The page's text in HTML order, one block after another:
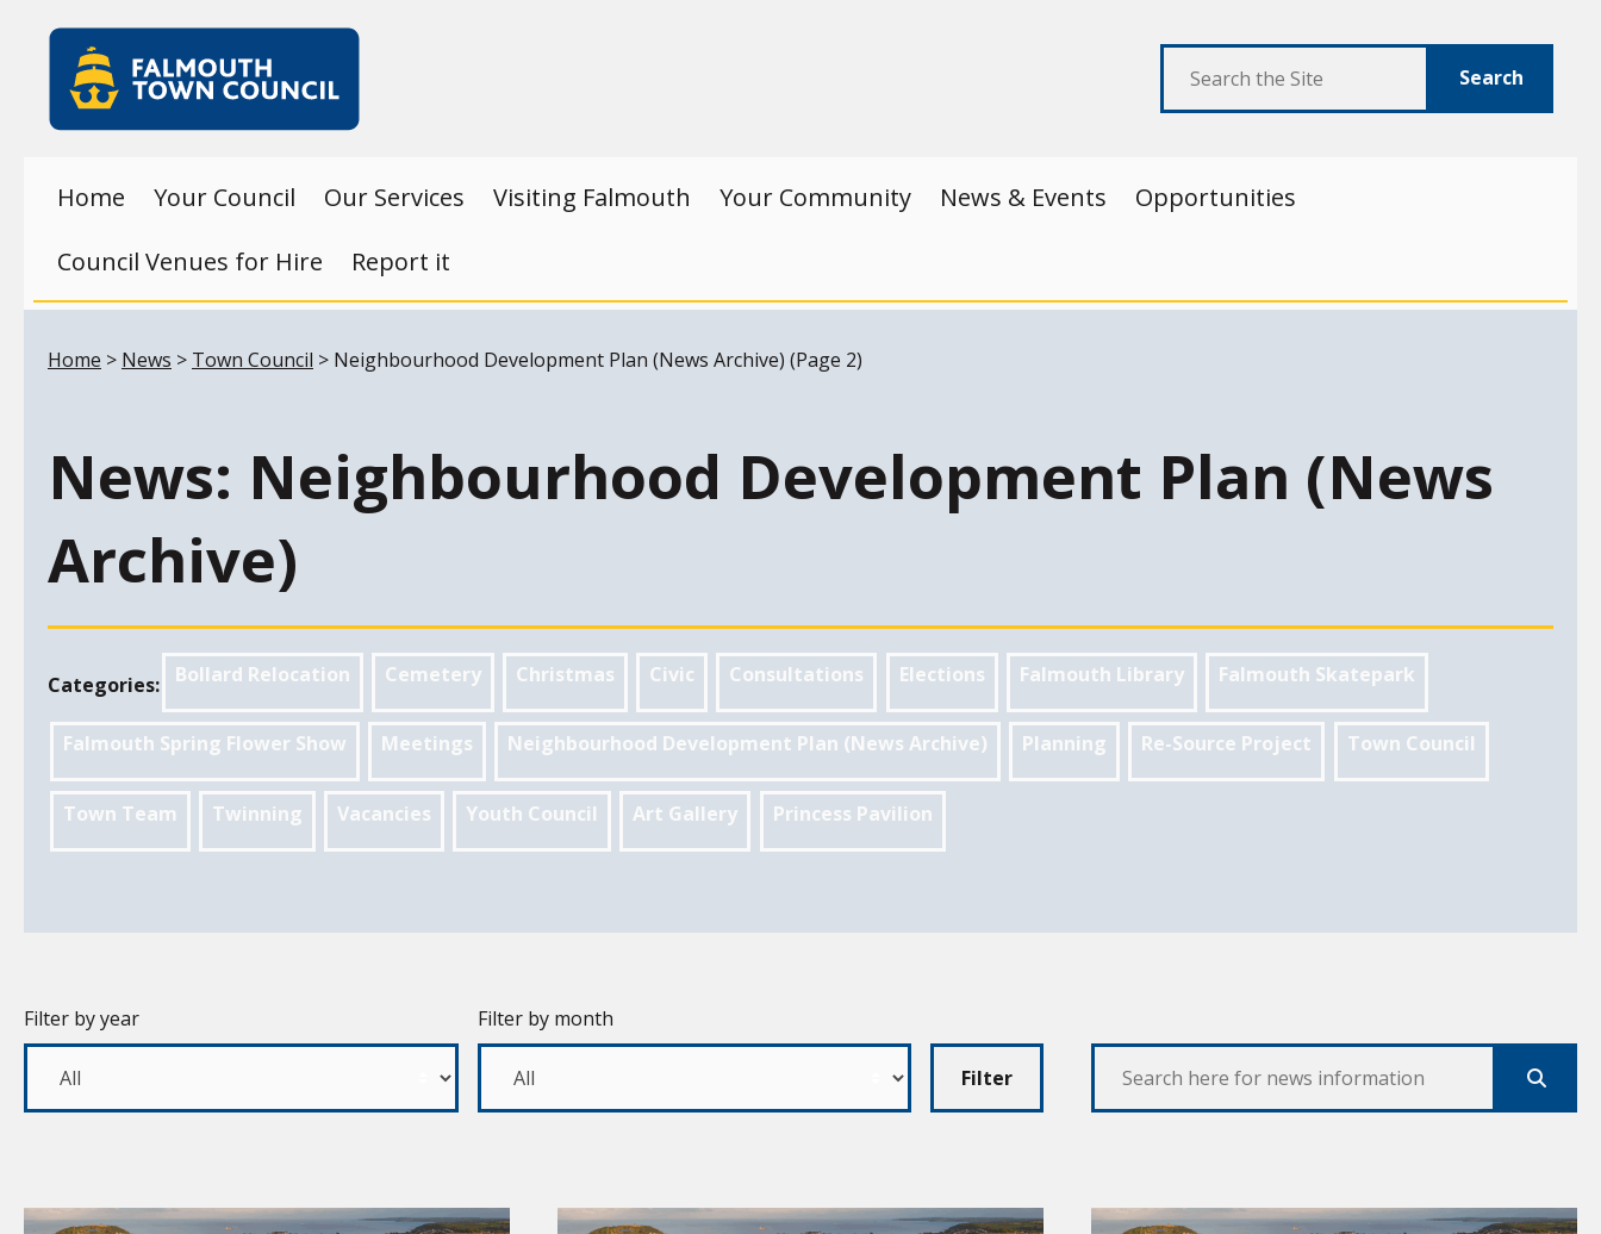
Falmouth
Town
Council
Search
Home Your Council Our Services Visiting Falmouth Your Community News & Events
Opportunities
Council Venues for Hire
Report it
Your location:
Home > News > Town Council > Neighbourhood Development Plan (News Archive) (Page 2)
News: Neighbourhood Development Plan (News
Archive)
Categories: Bollard Relocation Cemetery Christmas Civic Consultations Elections Falmouth Library Falmouth Skatepark
Falmouth Spring Flower Show Meetings Neighbourhood Development Plan (News Archive) Planning Re-Source Project Town Council
Town Team Twinning Vacancies Youth Council Art Gallery Princess Pavilion
Filter by year Filter by month
Filter Search